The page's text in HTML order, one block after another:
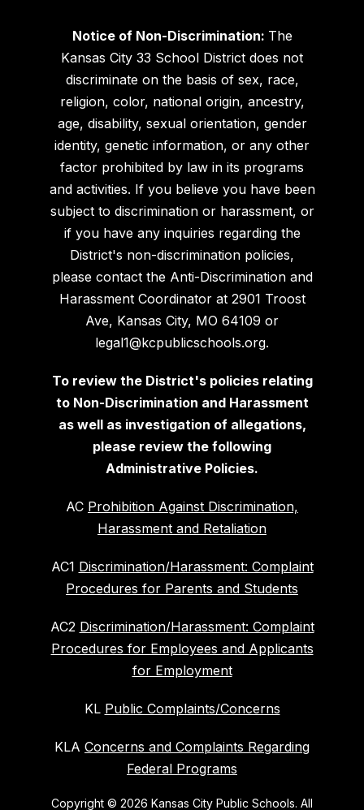
Notice of Non-Discrimination: The
Kansas City 33 School District does not
discriminate on the basis of sex, race,
religion, color, national origin, ancestry,
age, disability, sexual orientation, gender
identity, genetic information, or any other
factor prohibited by law in its programs
and activities. If you believe you have been
subject to discrimination or harassment, or
if you have any inquiries regarding the
District's non-discrimination policies,
please contact the Anti-Discrimination and
Harassment Coordinator at 2901 Troost
Ave, Kansas City, MO 64109 or
legal1@kcpublicschools.org.
To review the District's policies relating
to Non-Discrimination and Harassment
as well as investigation of allegations,
please review the following
Administrative Policies.
AC Prohibition Against Discrimination,
Harassment and Retaliation
AC1 Discrimination/Harassment: Complaint
Procedures for Parents and Students
AC2 Discrimination/Harassment: Complaint
Procedures for Employees and Applicants
for Employment
KL Public Complaints/Concerns
KLA Concerns and Complaints Regarding
Federal Programs
Copyright © 2026 Kansas City Public Schools. All